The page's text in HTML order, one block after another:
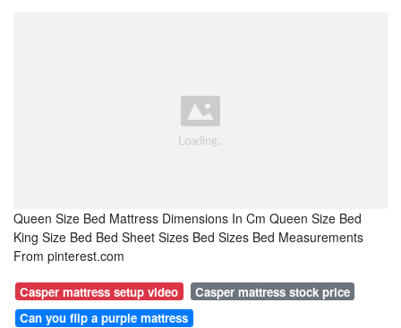
Queen Size Bed Mattress Dimensions In Cm Queen Size Bed
King Size Bed Bed Sheet Sizes Bed Sizes Bed Measurements
From pinterest.com
Casper mattress setup video
Casper mattress stock price
Can you flip a purple mattress